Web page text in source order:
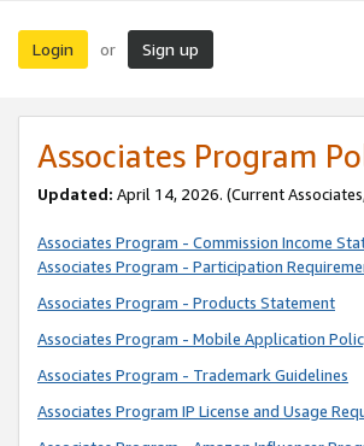
Login or Sign up
Associates Program
Updated: April 14, 2026. (Current
Associates Program - Commission Income
Associates Program - Participation
Associates Program - Products Statement
Associates Program - Mobile Application
Associates Program - Trademark Guidelines
Associates Program IP License and Usage